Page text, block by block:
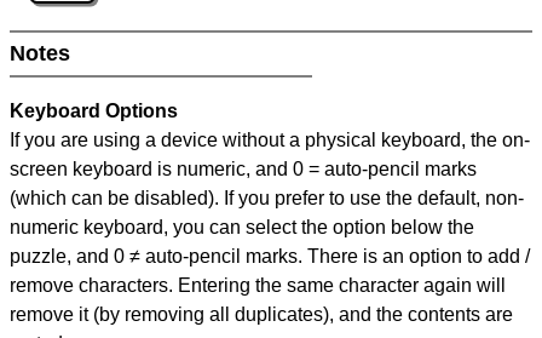
Notes
Keyboard Options
If you are using a device without a physical keyboard, the on-
screen keyboard is numeric, and 0 = auto-pencil marks
(which can be disabled). If you prefer to use the default, non-
numeric keyboard, you can select the option below the
puzzle, and 0 ≠ auto-pencil marks. There is an option to add /
remove characters. Entering the same character again will
remove it (by removing all duplicates), and the contents are